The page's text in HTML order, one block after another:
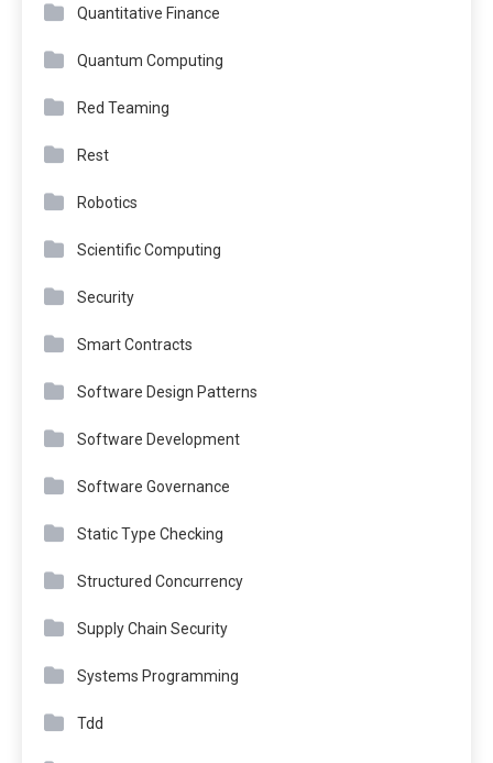
Quantitative Finance
Quantum Computing
Red Teaming
Rest
Robotics
Scientific Computing
Security
Smart Contracts
Software Design Patterns
Software Development
Software Governance
Static Type Checking
Structured Concurrency
Supply Chain Security
Systems Programming
Tdd